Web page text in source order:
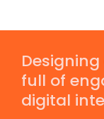
full of
digital